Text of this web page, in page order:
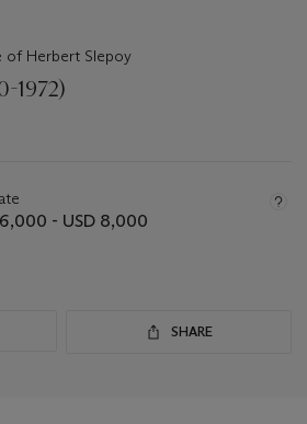
of Herbert Slepoy
1972)
- USD 8,000
SHARE